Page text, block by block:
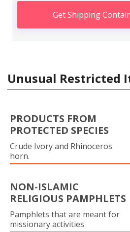
Get Shipping
Unusual Restricted
PRODUCTS FROM
PROTECTED SPECIES
Crude Ivory and Rhinoceros
horn.
NON-ISLAMIC
RELIGIOUS PAMPHLETS
Pamphlets that are meant for
missionary activities